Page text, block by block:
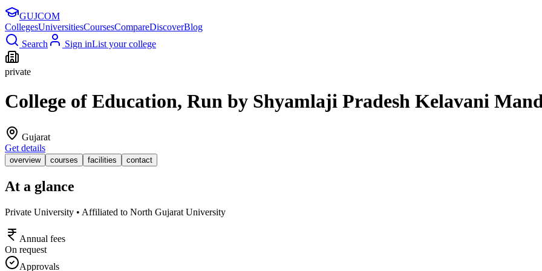
GUJCOM
CollegesUniversitiesCoursesCompareDiscoverBlog
Search
Sign inList your college
private
College of Education, Run by Shyamlaji Pradesh Kelavani
Gujarat
Get details
overview courses facilities contact
At a glance
Private University • Affiliated to North Gujarat University
Annual fees
On request
Approvals